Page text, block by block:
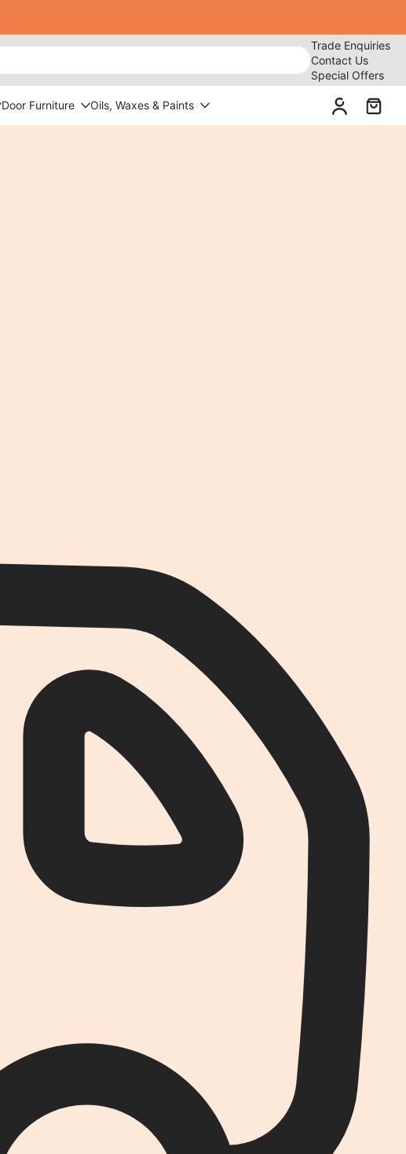
Trade Enquiries
Contact Us
Special Offers
Door Furniture Oils, Waxes & Paints